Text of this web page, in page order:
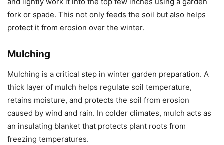
fork or spade. This not only feeds the soil but also helps
protect it from erosion over the winter.
Mulching
Mulching is a critical step in winter garden preparation. A
thick layer of mulch helps regulate soil temperature,
retains moisture, and protects the soil from erosion
caused by wind and rain. In colder climates, mulch acts as
an insulating blanket that protects plant roots from
freezing temperatures.